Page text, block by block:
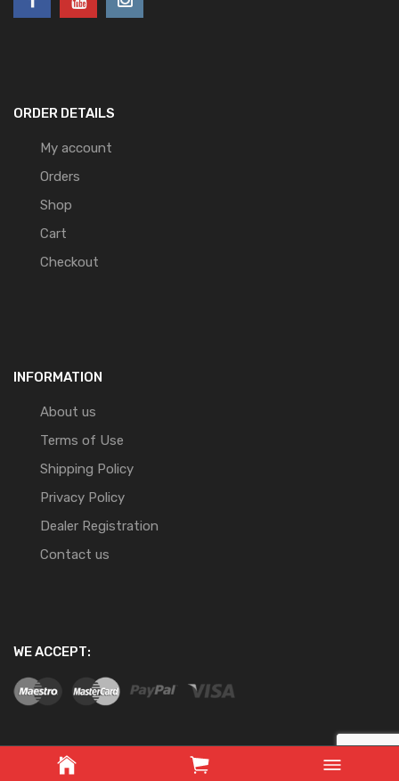
ORDER DETAILS
My account
Orders
Shop
Cart
Checkout
INFORMATION
About us
Terms of Use
Shipping Policy
Privacy Policy
Dealer Registration
Contact us
WE ACCEPT: